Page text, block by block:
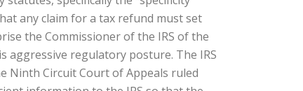
any claim for a tax refund must set
the Commissioner of the IRS of the
aggressive regulatory posture. The IRS
Ninth Circuit Court of Appeals ruled